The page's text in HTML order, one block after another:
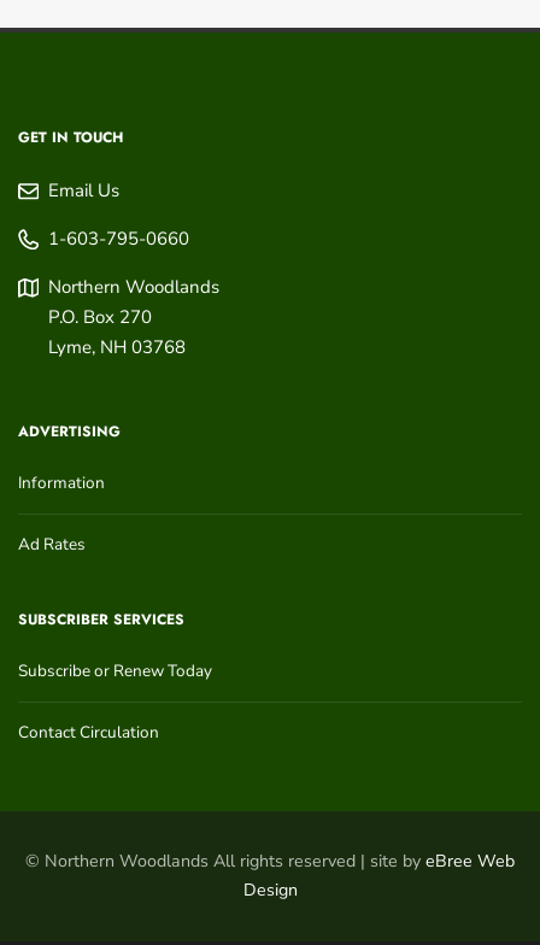
GET IN TOUCH
Email Us
1-603-795-0660
Northern Woodlands
P.O. Box 270
Lyme, NH 03768
ADVERTISING
Information
Ad Rates
SUBSCRIBER SERVICES
Subscribe or Renew Today
Contact Circulation
© Northern Woodlands All rights reserved | site by eBree Web
Design